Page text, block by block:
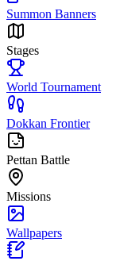
Summon Banners
Stages
World Tournament
Dokkan Frontier
Pettan Battle
Missions
Wallpapers